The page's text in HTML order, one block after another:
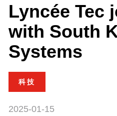
Lyncée Tec
with South
Systems
科技
2025-01-15